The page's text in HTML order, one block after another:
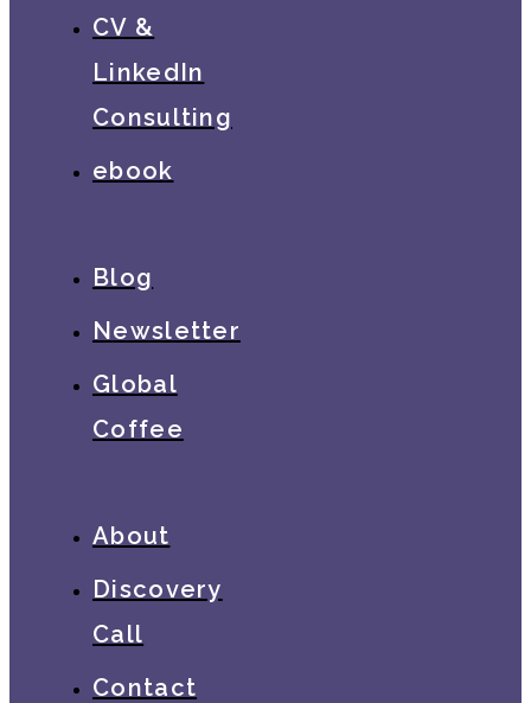
CV &
LinkedIn
Consulting
ebook
Blog
Newsletter
Global
Coffee
About
Discovery
Call
Contact